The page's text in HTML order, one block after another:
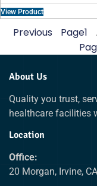
View Product
Previous Page1
About Us
Quality you trust,
healthcare facilities
Location
Office:
20 Morgan, Irvine,